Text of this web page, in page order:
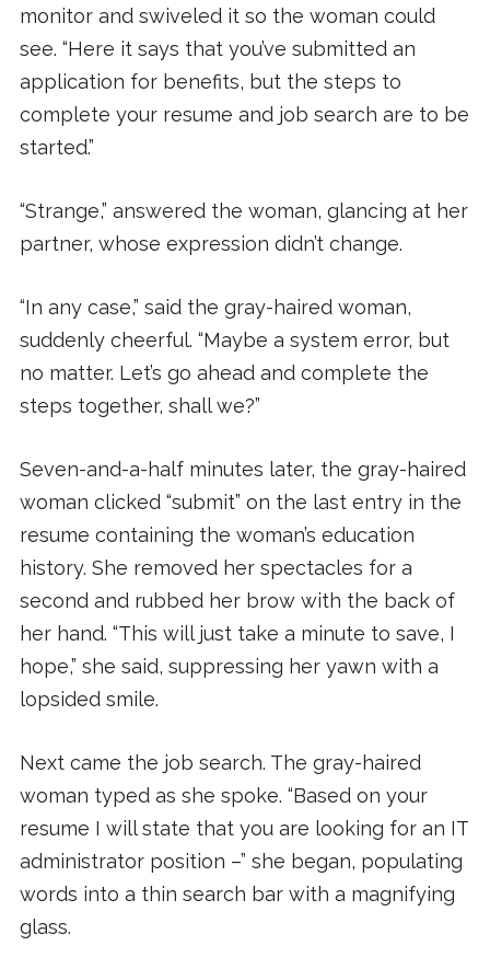
monitor and swiveled it so the woman could
see. “Here it says that you’ve submitted an
application for benefits, but the steps to
complete your resume and job search are to be
started.”
“Strange,” answered the woman, glancing at her
partner, whose expression didn’t change.
“In any case,” said the gray-haired woman,
suddenly cheerful. “Maybe a system error, but
no matter. Let’s go ahead and complete the
steps together, shall we?”
Seven-and-a-half minutes later, the gray-haired
woman clicked “submit” on the last entry in the
resume containing the woman’s education
history. She removed her spectacles for a
second and rubbed her brow with the back of
her hand. “This will just take a minute to save, I
hope,” she said, suppressing her yawn with a
lopsided smile.
Next came the job search. The gray-haired
woman typed as she spoke. “Based on your
resume I will state that you are looking for an IT
administrator position –” she began, populating
words into a thin search bar with a magnifying
glass.